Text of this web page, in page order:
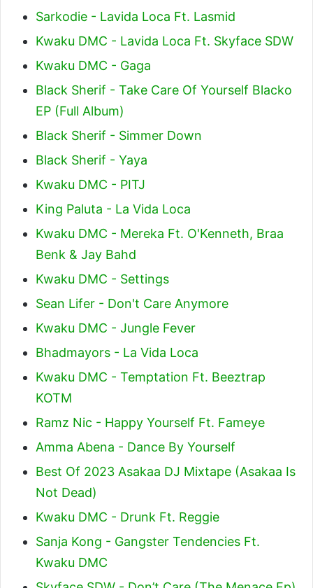
Sarkodie - Lavida Loca Ft. Lasmid
Kwaku DMC - Lavida Loca Ft. Skyface SDW
Kwaku DMC - Gaga
Black Sherif - Take Care Of Yourself Blacko
EP (Full Album)
Black Sherif - Simmer Down
Black Sherif - Yaya
Kwaku DMC - PITJ
King Paluta - La Vida Loca
Kwaku DMC - Mereka Ft. O'Kenneth, Braa
Benk & Jay Bahd
Kwaku DMC - Settings
Sean Lifer - Don't Care Anymore
Kwaku DMC - Jungle Fever
Bhadmayors - La Vida Loca
Kwaku DMC - Temptation Ft. Beeztrap
KOTM
Ramz Nic - Happy Yourself Ft. Fameye
Amma Abena - Dance By Yourself
Best Of 2023 Asakaa DJ Mixtape (Asakaa Is
Not Dead)
Kwaku DMC - Drunk Ft. Reggie
Sanja Kong - Gangster Tendencies Ft.
Kwaku DMC